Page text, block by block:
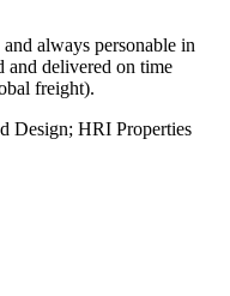
always personable in
and delivered on time
freight).
Design; HRI Properties